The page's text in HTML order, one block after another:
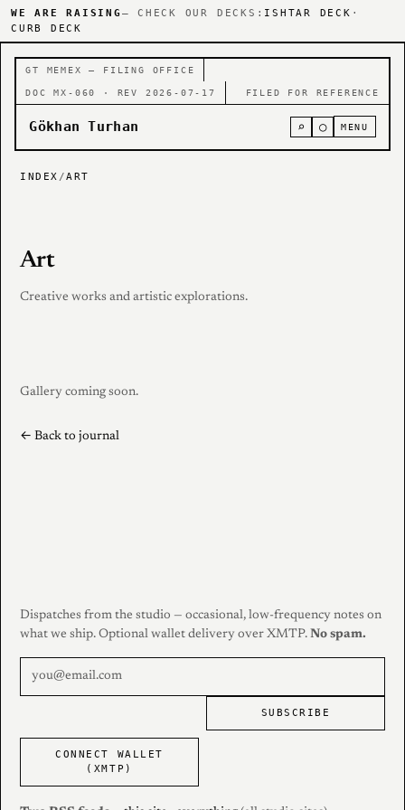
WE ARE RAISING — CHECK OUR DECKS: ISHTAR DECK ·
CURB DECK
GT MEMEX — FILING OFFICE
DOC MX-060 · REV 2026-07-17 FILED FOR REFERENCE
Gökhan Turhan ⌕ ○ MENU
INDEX /ART
Art
Creative works and artistic explorations.
Gallery coming soon.
← Back to journal
Dispatches from the studio — occasional, low-frequency notes on
what we ship. Optional wallet delivery over XMTP. No spam.
SUBSCRIBE
CONNECT WALLET
(XMTP)